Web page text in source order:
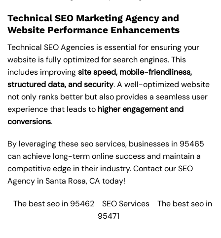
Technical SEO Marketing Agency and
Website Performance Enhancements
Technical SEO Agencies is essential for ensuring your
website is fully optimized for search engines. This
includes improvingsite speed, mobile-friendliness,
structured data, and security. A well-optimized website
not only ranks better but also provides a seamless user
experience that leads to higher engagement and
conversions.
By leveraging theseseo services, businesses in 95465
can achieve long-term online success and maintain a
competitive edge in their industry. Contact ourSEO
Agency in Santa Rosa, CA today!
The best seo in 95462 SEO Services
The best seo in
95471